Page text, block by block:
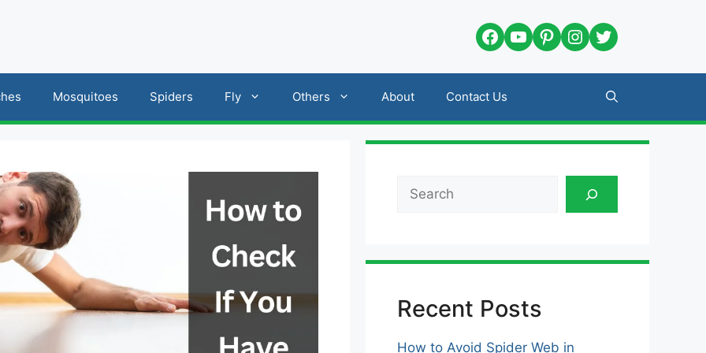
Facebook
YouTube
Pinterest
Instagram
Twitter
Mosquitoes Spiders Fly Others About Contact Us
Search
Recent Posts
How to Avoid Spider Web in